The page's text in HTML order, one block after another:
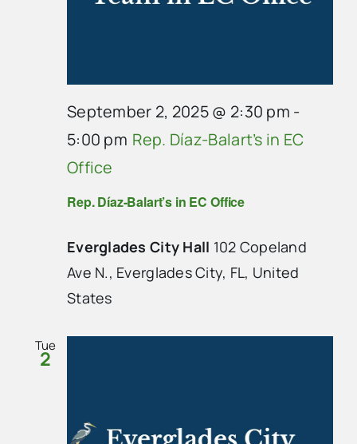
Rep. Díaz-Balart’s in EC Office
September 2, 2025 @ 2:30 pm -
5:00 pm Rep. Díaz-Balart’s in EC
Office
Everglades City Hall 102 Copeland
Ave N., Everglades City, FL, United
States
Tue
2